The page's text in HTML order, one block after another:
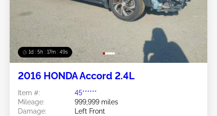
1d : 5h : 17m : 46s
2016 HONDA Accord 2.4L
Item #:
45******
Mileage:
999,999 miles
Damage:
Left Front